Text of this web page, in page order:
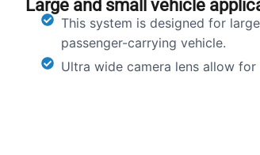
Large and small vehicle
This system is designed for
passenger-carrying vehicle.
Ultra wide camera lens allow